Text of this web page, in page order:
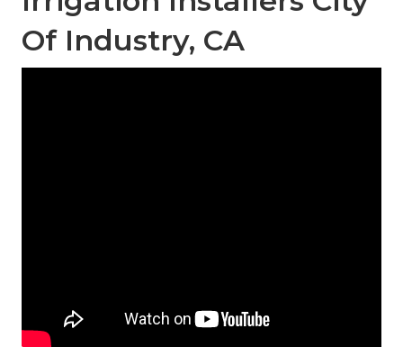
Of Industry, CA